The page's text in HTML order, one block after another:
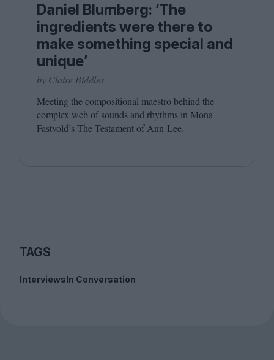
Daniel Blumberg: ​‘The
ingredients were there to
make something special and
unique’
by Claire Biddles
Meeting the compositional maestro behind the
complex web of sounds and rhythms in Mona
Fastvold’s The Testament of Ann Lee.
TAGS
InterviewsIn Conversation